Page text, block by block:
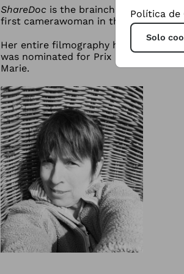
ShareDoc is the brainchild of Anne-
first camerawoman in the
Her entire filmography has been
was nominated for Prix Europa and
Marie.
Política de
Solo